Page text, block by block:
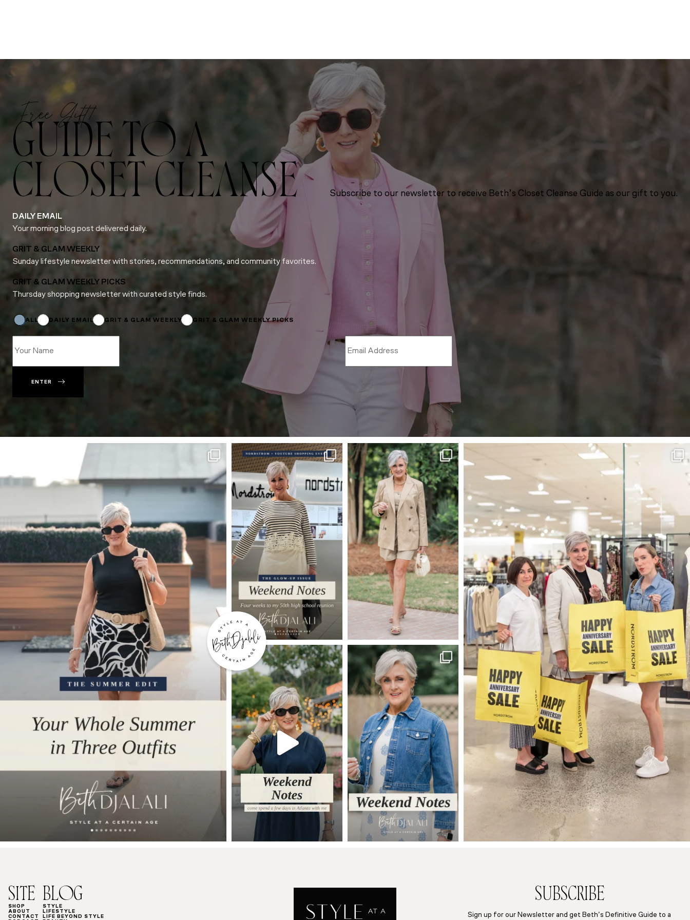
Free Gift!
GUIDE TO A
CLOSET CLEANSE
Subscribe to our newsletter to receive Beth’s Closet Cleanse Guide as our gift to you.
DAILY EMAIL
Your morning blog post delivered daily.
GRIT & GLAM WEEKLY
Sunday lifestyle newsletter with stories, recommendations, and community favorites.
GRIT & GLAM WEEKLY PICKS
Thursday shopping newsletter with curated style finds.
ALL DAILY EMAIL GRIT & GLAM WEEKLY GRIT & GLAM WEEKLY PICKS
ENTER
SITE
SHOP
ABOUT
CONTACT
BLOG
STYLE
LIFESTYLE
LIFE BEYOND STYLE
SUBSCRIBE
Sign up for our Newsletter and get Beth’s Definitive Guide to a